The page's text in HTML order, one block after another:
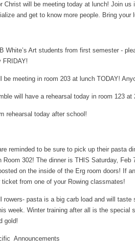
Christ will be meeting today at lunch! Join us
and get to know more people. Bring your
White’s Art students from first semester -
FRIDAY!
be meeting in room 203 at lunch TODAY!
will have a rehearsal today in room 123
rehearsal today after school!
reminded to be sure to pick up their pasta
Room 302! The dinner is THIS Saturday,
on the inside of the Erg room doors! If
ticket from one of your Rowing classmates!
rowers- pasta is a big carb load and will
week. Winter training after all is the special
gold!
Announcements